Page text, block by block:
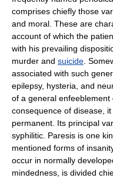
comprises chiefly those
and moral. These are
account of which the
with his prevailing
murder and suicide .
associated with such
epilepsy, hysteria, and
of a general
consequence of disease,
permanent. Its principal
syphilitic. Paresis is one
mentioned forms of
occur in normally
mindedness, is divided